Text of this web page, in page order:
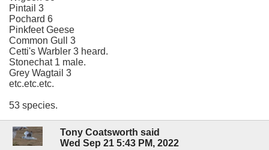
Pintail 3
Pochard 6
Pinkfeet Geese
Common Gull 3
Cetti's Warbler 3 heard.
Stonechat 1 male.
Grey Wagtail 3
etc.etc.etc.
53 species.
Tony Coatsworth said
Wed Sep 21 5:43 PM, 2022